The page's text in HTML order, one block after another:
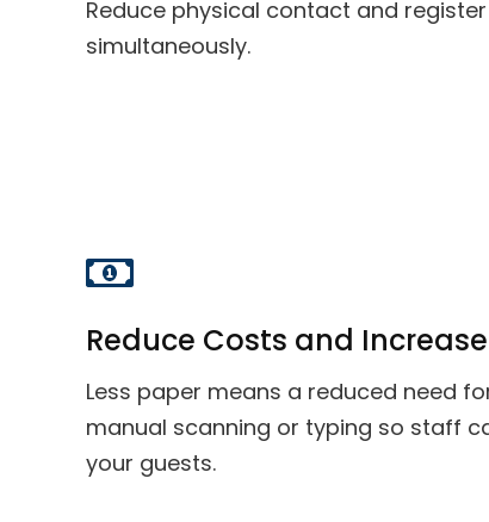
Reduce physical contact and
simultaneously.
Reduce Costs and
Less paper means a reduced need
manual scanning or typing so staff
your guests.